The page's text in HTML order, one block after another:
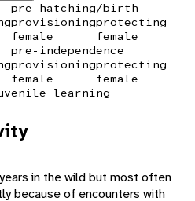
pre-hatching/birth
provisioning
female
protecting
female
pre-independence
provisioning
female
protecting
female
learning
in the wild but most often
because of encounters with